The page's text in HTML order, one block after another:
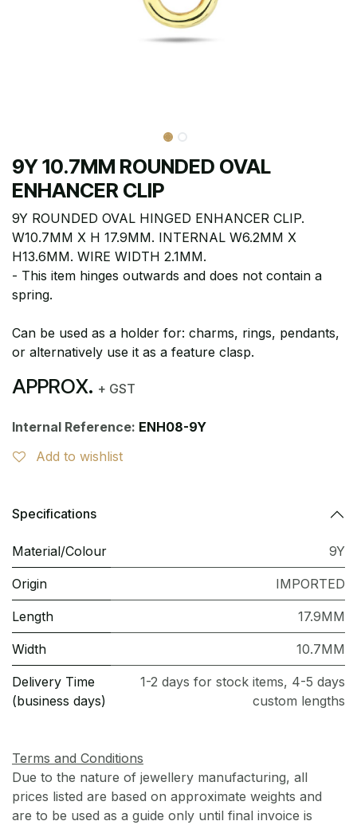
9Y 10.7MM ROUNDED OVAL
ENHANCER CLIP
9Y ROUNDED OVAL HINGED ENHANCER CLIP.
W10.7MM X H 17.9MM. INTERNAL W6.2MM X
H13.6MM. WIRE WIDTH 2.1MM.
- This item hinges outwards and does not contain a
spring.
Can be used as a holder for: charms, rings, pendants,
or alternatively use it as a feature clasp.
APPROX. + GST
Internal Reference: ENH08-9Y
Add to wishlist
Specifications
Material/Colour 9Y
Origin IMPORTED
Length 17.9MM
Width 10.7MM
Delivery Time
(business days)
1-2 days for stock items, 4-5 days
custom lengths
Terms and Conditions
Due to the nature of jewellery manufacturing, all
prices listed are based on approximate weights and
are to be used as a guide only until final invoice is